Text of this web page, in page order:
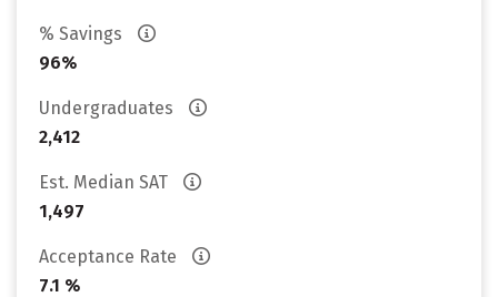
% Savings
96%
Undergraduates
2,412
Est. Median SAT
1,497
Acceptance Rate
7.1 %